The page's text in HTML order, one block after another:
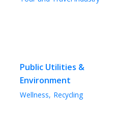
Public Utilities &
Environment
Wellness, Recycling